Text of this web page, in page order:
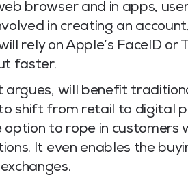
browser and in apps,
in creating an
rely on Apple’s FaceID or
faster.
argues, will benefit
shift from retail to digital
to rope in customers
It even enables the